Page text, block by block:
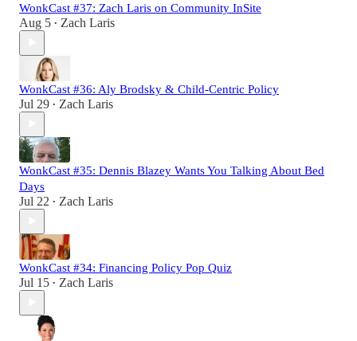
WonkCast #37: Zach Laris on Community InSite
Aug 5 • Zach Laris
WonkCast #36: Aly Brodsky & Child-Centric Policy
Jul 29 • Zach Laris
WonkCast #35: Dennis Blazey Wants You Talking About Bed
Days
Jul 22 • Zach Laris
WonkCast #34: Financing Policy Pop Quiz
Jul 15 • Zach Laris